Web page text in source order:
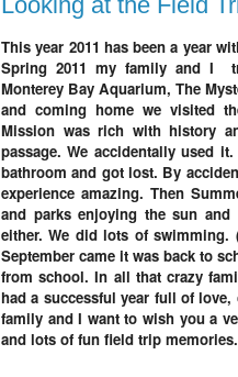
This year 2011 has been a year
Spring 2011 my family and I
Monterey Bay Aquarium, The
and coming home we visited
Mission was rich with history
passage. We accidentally used
bathroom and got lost. By
experience amazing. Then
and parks enjoying the sun
either. We did lots of
September came it was back to
from school. In all that crazy
had a successful year full of
family and I want to wish you a
and lots of fun field trip